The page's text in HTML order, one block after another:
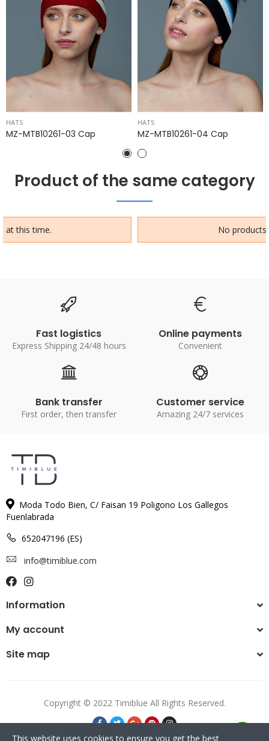
HATS
MZ-MTB10261-03 Cap
HATS
MZ-MTB10261-04 Cap
Product of the same category
at this time. No
Fast logistics
Express Shipping 24/48 hours
Online payments
Convenient
Bank transfer
First order, then transfer
Customer service
Amazing 24/7 services
Moda Todo Bien, C/ Faisan 19 Poligono Los Gallegos
Fuenlabrada
652047196 (ES)
info@timiblue.com
Information
My account
Site map
Copyright © 2022 Timiblue All Rights Reserved.
This website uses cookies to ensure you get the best